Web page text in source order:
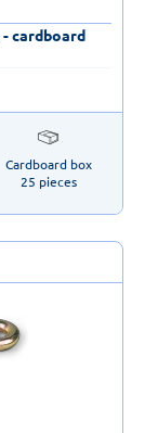
- cardboard
Cardboard box
25 pieces